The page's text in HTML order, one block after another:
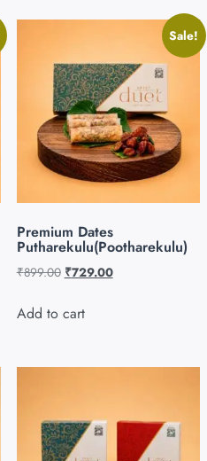
Sale!
Premium Dates
Putharekulu(Pootharekulu)
₹899.00 ₹729.00
Add to cart